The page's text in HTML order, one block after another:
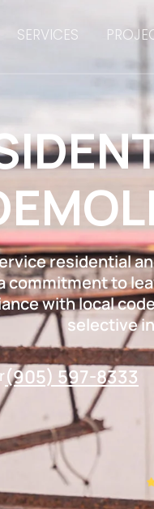
SERVICES
residential
commitment to
with local
selective
(905) 597-8333